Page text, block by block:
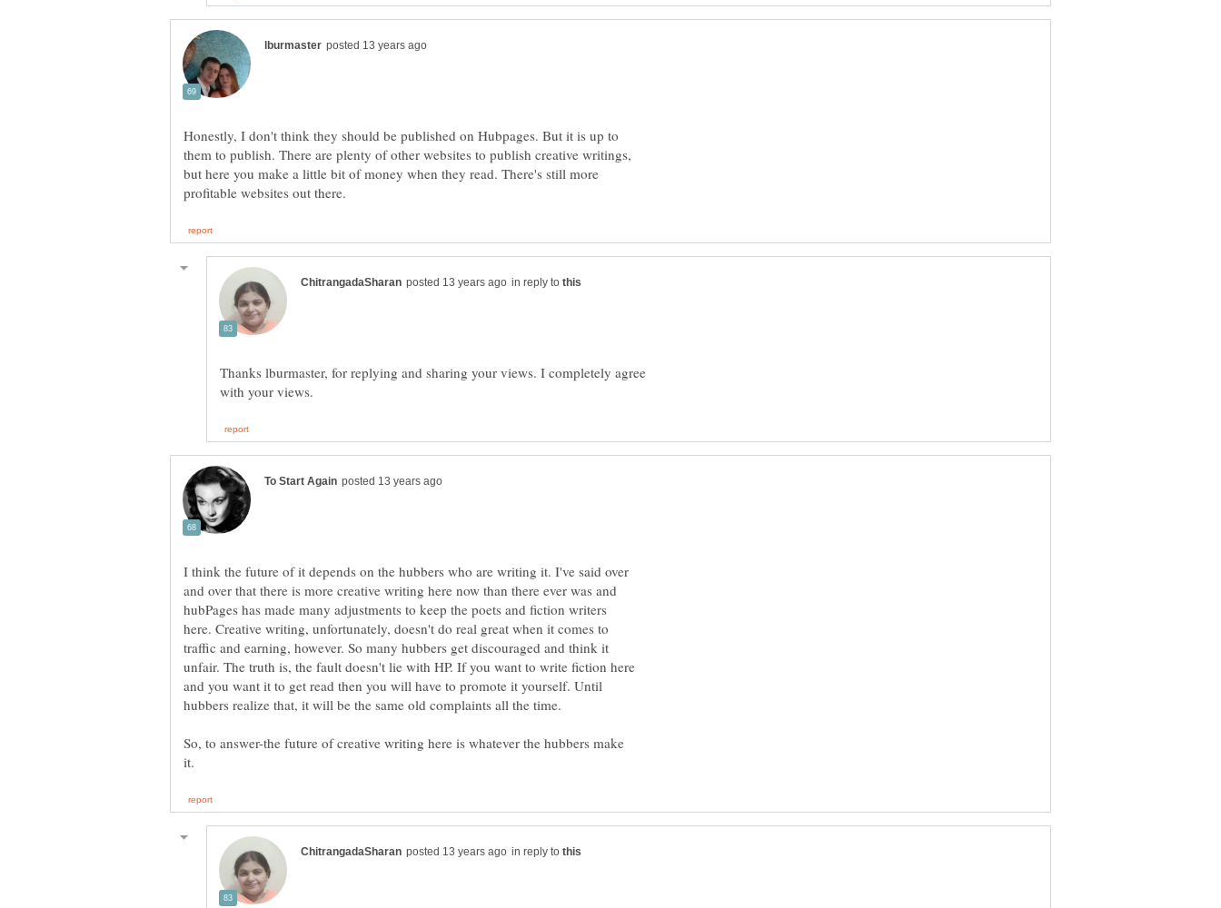
Honestly, I don't think they should be published on Hubpages. But it is up to
them to publish. There are plenty of other websites to publish creative writings,
but here you make a little bit of money when they read. There's still more
in reply to
Thanks lburmaster, for replying and sharing your views. I completely agree
I think the future of it depends on the hubbers who are writing it. I've said over
and over that there is more creative writing here now than there ever was and
hubPages has made many adjustments to keep the poets and fiction writers
here. Creative writing, unfortunately, doesn't do real great when it comes to
traffic and earning, however. So many hubbers get discouraged and think it
unfair. The truth is, the fault doesn't lie with HP. If you want to write fiction here
and you want it to get read then you will have to promote it yourself. Until
hubbers realize that, it will be the same old complaints all the time.
So, to answer-the future of creative writing here is whatever the hubbers make
in reply to